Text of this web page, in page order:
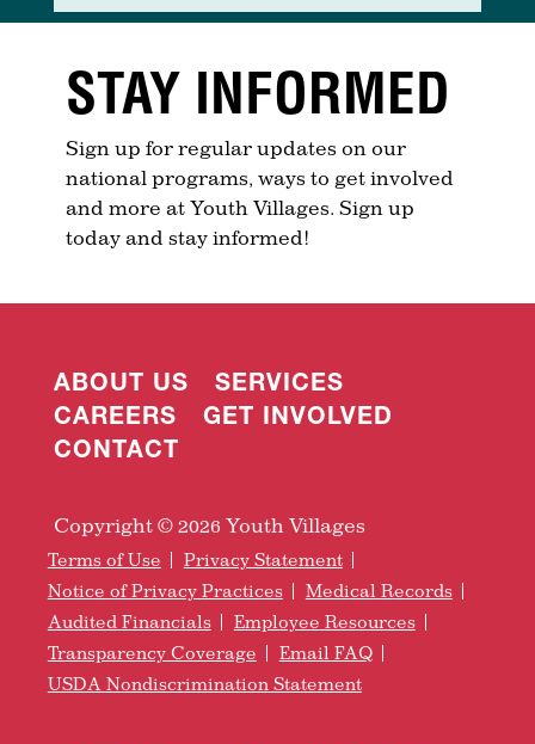
STAY INFORMED
Sign up for regular updates on our
national programs, ways to get involved
and more at Youth Villages. Sign up
today and stay informed!
ABOUT US
SERVICES
CAREERS
GET INVOLVED
CONTACT
Copyright © 2026 Youth Villages
Terms of Use
Privacy Statement
Notice of Privacy Practices
Medical Records
Audited Financials
Employee Resources
Transparency Coverage
Email FAQ
USDA Nondiscrimination Statement